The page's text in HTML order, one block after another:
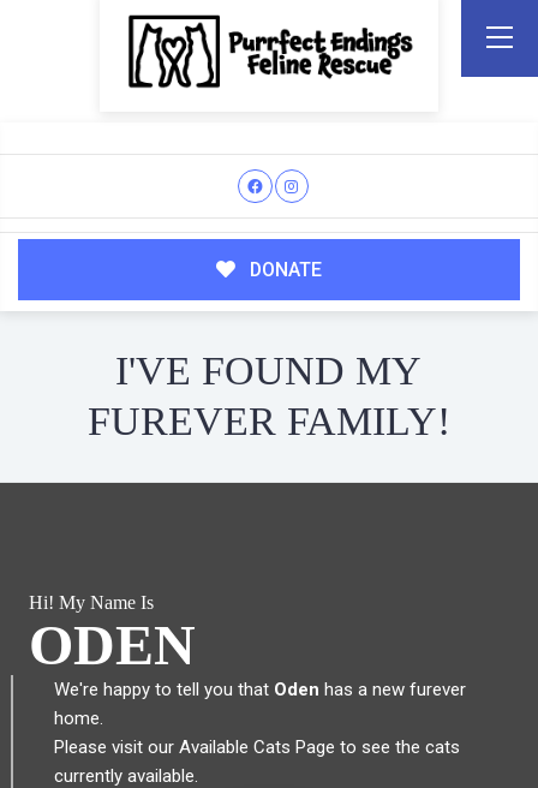
DONATE
I'VE FOUND MY
FUREVER FAMILY!
Hi! My Name Is
ODEN
We're happy to tell you that Oden has a new furever
home.
Please visit our Available Cats Page to see the cats
currently available.